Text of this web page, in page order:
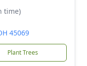
time)
45069
Plant Trees